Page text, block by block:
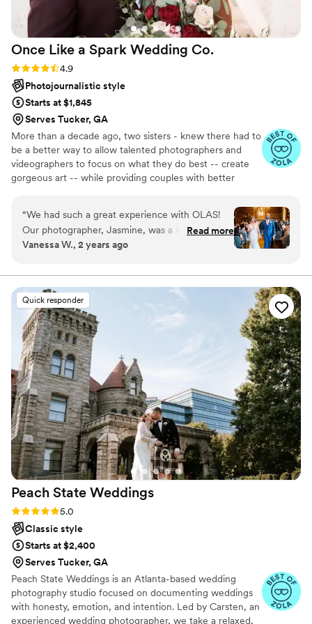
Once Like a Spark Wedding Co.
Rating: 4.9 (95 reviews)
4.9
Photojournalistic style
Starts at $1,845
Serves Tucker, GA
More than a decade ago, two sisters - knew there had to
be a better way to allow talented photographers and
videographers to focus on what they do best -- create
gorgeous art -- while providing couples with better
an all-inclusive, stress-free environment where couples
can choose from talented local photographers and
videographers and work with a small team of planning
experts equipped and eager to make everything a
your big day. Relax and rest assured that all the
emotional and moments will be documented with
unmatched quality.
“We had such a great experience with OLAS!
Our photographer, Jasmine, was a very calming
and helpful presence during the day. She was
collaboratively with us and our families to adjust
to our shot needs and any other minor chances.
She also gave clear directions on how to pose!
The photos came out really wonderful - we love
the warmer tones and Jasmine captured the
joy, fun, and touching moments really well. The
OLAS team was very professional from
beginning to end and we appreciated the level
of detail through the planning process.”
Read more
Vanessa W., 2 years ago
Quick responder
Peach State Weddings
Rating: 5.0 (40 reviews)
5.0
Classic style
Starts at $2,400
Serves Tucker, GA
Peach State Weddings is an Atlanta-based wedding
photography studio focused on documenting weddings
with honesty, emotion, and intention. Led by Carsten, an
experienced wedding photographer, we take a relaxed,